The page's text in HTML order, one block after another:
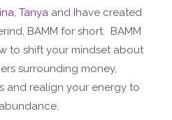
, Tanya and have created
BAMM for short. BAMM
to shift your mindset about
surrounding money,
and realign your energy to